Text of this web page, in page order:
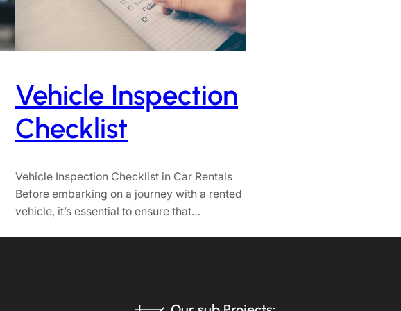
Vehicle Inspection
Checklist
Vehicle Inspection Checklist in Car Rentals
Before embarking on a journey with a rented
vehicle, it’s essential to ensure that…